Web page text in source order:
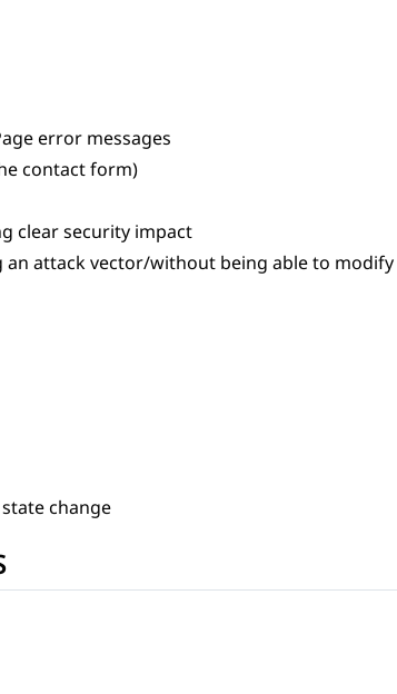
error messages
contact form)
clear security impact
attack vector/without being able to modify
change